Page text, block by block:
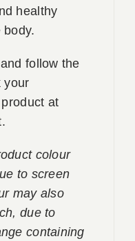
healthy
follow the
your
at
colour
to screen
may also
due to
containing